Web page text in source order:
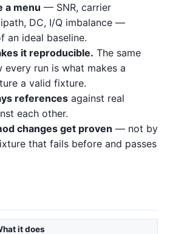
a menu — SNR, carrier
DC, I/Q imbalance —
an ideal baseline.
it reproducible. The same
every run is what makes a
a valid fixture.
references against real
each other.
changes get proven — not by
that fails before and passes
it does